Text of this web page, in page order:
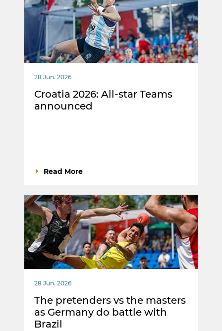
28 Jun. 2026
Croatia 2026: All-star Teams
announced
Read More
28 Jun. 2026
The pretenders vs the masters
as Germany do battle with
Brazil